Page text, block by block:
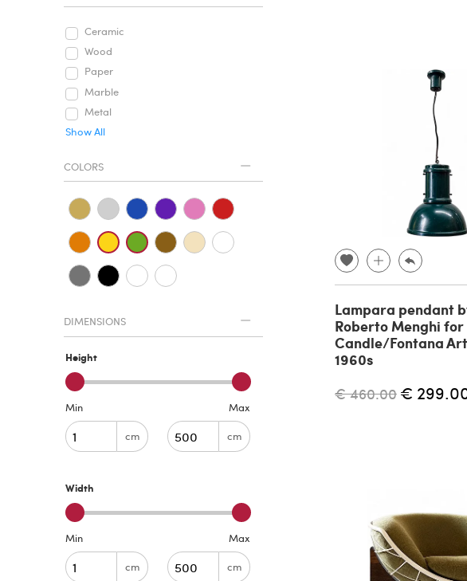
Ceramic
Wood
Paper
Marble
Metal
Show All
COLORS
DIMENSIONS
Height
Min
cm
Max
cm
Width
Min
cm
Max
cm
Lampara pendant
Roberto Menghi for
Candle/Fontana
1960s
€ 460.00 €